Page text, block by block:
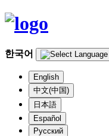
한국어
English
中文(中国)
日本語
Español
Русский